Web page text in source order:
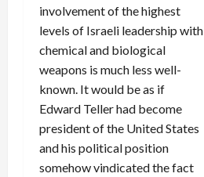
involvement of the highest
levels of Israeli leadership with
chemical and biological
weapons is much less well-
known. It would be as if
Edward Teller had become
president of the United States
and his political position
somehow vindicated the fact